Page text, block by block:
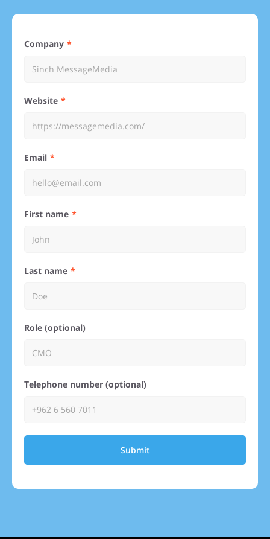
Company
Website
Email
First name
Last name
Role (optional)
Telephone number (optional)
Submit